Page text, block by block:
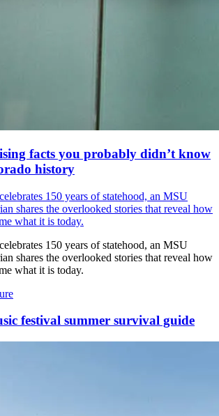
facts you probably didn’t know
history
150 years of statehood, an MSU
shares the overlooked stories that reveal how
what it is today.
150 years of statehood, an MSU
shares the overlooked stories that reveal how
what it is today.
festival summer survival guide